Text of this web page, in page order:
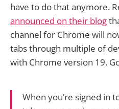
have to do that anymore.
announced on their blog
channel for Chrome will
tabs through multiple of
with Chrome version 19.
When you’re signed in